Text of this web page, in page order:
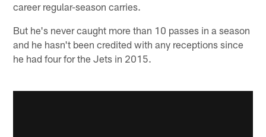
career regular-season carries.
But he's never caught more than 10 passes in a season
and he hasn't been credited with any receptions since
he had four for the Jets in 2015.